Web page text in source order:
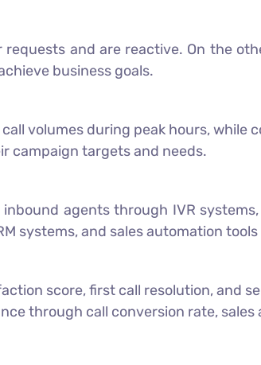
and are reactive. On the
business goals.
volumes during peak hours,
campaign targets and needs.
agents through IVR
systems, and sales automation
score, first call resolution, and
through call conversion rate,